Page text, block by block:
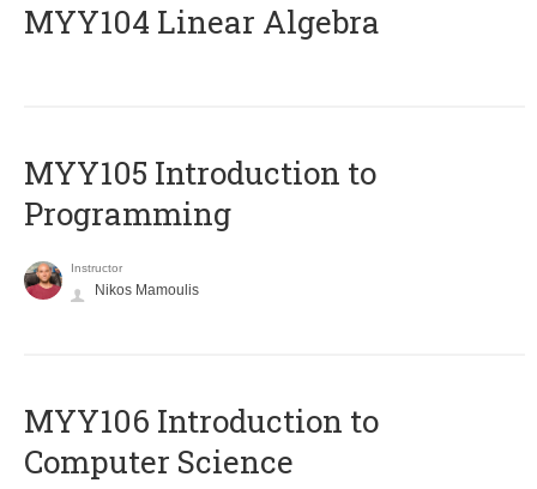
MYY104 Linear Algebra
MYY105 Introduction to
Programming
Instructor
Nikos Mamoulis
MYY106 Introduction to
Computer Science